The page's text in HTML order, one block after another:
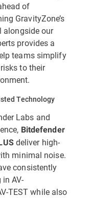
of
GravityZone’s
alongside our
provides a
teams simplify
to their
Technology
Labs and
Bitdefender
deliver high-
minimal noise.
consistently
AV-
TEST while also